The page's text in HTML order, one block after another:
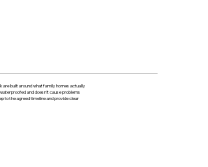
are built around what family homes actually
and doesn't cause problems
to the agreed timeline and provide clear